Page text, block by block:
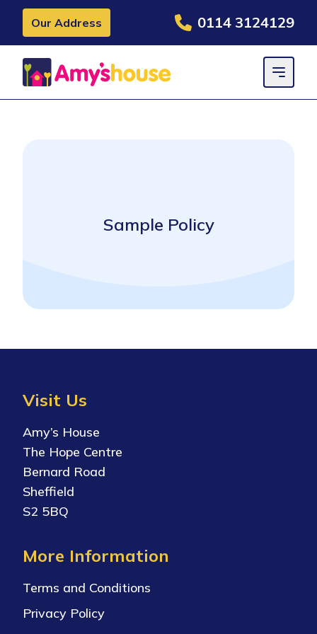
Our Address 0114 3124129
Sample Policy
Visit Us
Amy’s House
The Hope Centre
Bernard Road
Sheffield
S2 5BQ
More Information
Terms and Conditions
Privacy Policy